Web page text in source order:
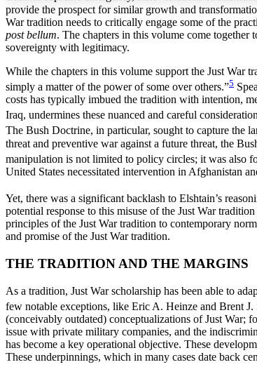
Reset to Defaults
provide the prospect for similar growth and
War tradition needs to critically engage some of the
post bellum. The chapters in this volume come
sovereignty with legitimacy.
While the chapters in this volume support the Just War
simply a matter of the power of some over others.”5
costs has typically imbued the tradition with intention,
Iraq, undermines these nuanced and careful
The Bush Doctrine, in particular, sought to capture the
threat and preventive war against a future threat, the
manipulation is not limited to policy circles; it was also
United States necessitated intervention in Afghanistan
Yet, there was a significant backlash to Elshtain’s
potential response to this misuse of the Just War
principles of the Just War tradition to contemporary
and promise of the Just War tradition.
THE TRADITION AND THE MARGINS
As a tradition, Just War scholarship has been able to
few notable exceptions, like Eric A. Heinze and Brent
(conceivably outdated) conceptualizations of Just War;
issue with private military companies, and the
has become a key operational objective. These
These underpinnings, which in many cases date back